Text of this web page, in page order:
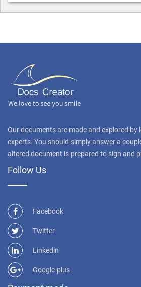
Our documents are made and explored by
experts. You should simply answer a
altered document is prepared to sign and
Follow Us
Facebook
Twitter
Linkedin
Google-plus